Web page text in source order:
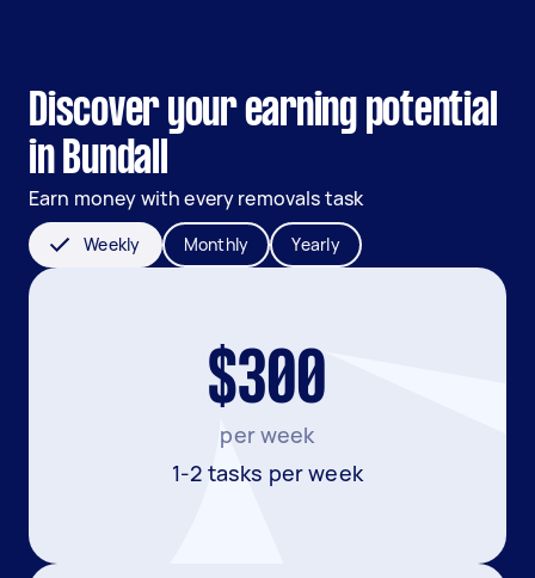
Discover your earning potential
in Bundall
Earn money with every removals task
Weekly Monthly Yearly
$300
per week
1-2 tasks per week